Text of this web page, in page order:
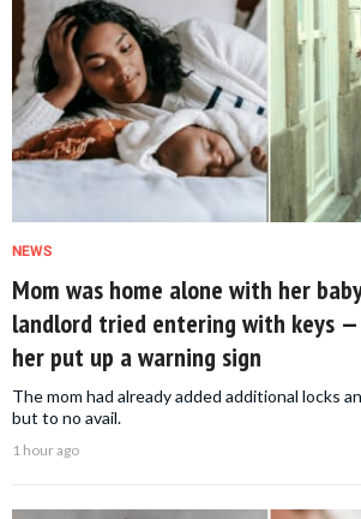
NEWS
Mom was home alone with her
landlord tried entering with keys —
her put up a warning sign
The mom had already added additional locks
but to no avail.
1 hour ago